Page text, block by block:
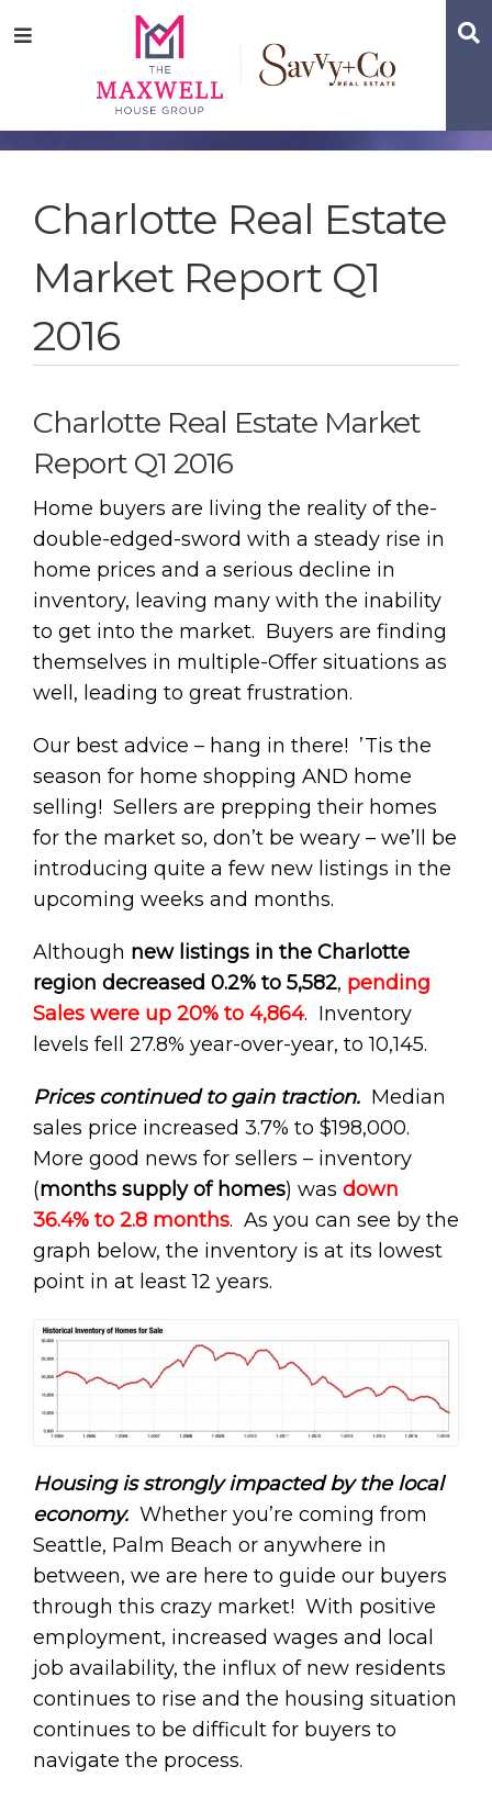
tototoMenu
Charlotte Real Estate
Market Report Q1
2016
Charlotte Real Estate Market
Report Q1 2016
Home buyers are living the reality of the-
double-edged-sword with a steady rise in
home prices and a serious decline in
inventory, leaving many with the inability
to get into the market. Buyers are finding
themselves in multiple-Offer situations as
well, leading to great frustration.
Our best advice – hang in there! ’Tis the
season for home shopping AND home
selling! Sellers are prepping their homes
for the market so, don’t be weary – we’ll be
introducing quite a few new listings in the
upcoming weeks and months.
Although new listings in the Charlotte
region decreased 0.2% to 5,582, pending
Sales were up 20% to 4,864. Inventory
levels fell 27.8% year-over-year, to 10,145.
Prices continued to gain traction. Median
sales price increased 3.7% to $198,000.
More good news for sellers – inventory
(months supply of homes) was down
36.4% to 2.8 months. As you can see by the
graph below, the inventory is at its lowest
point in at least 12 years.
Housing is strongly impacted by the local
economy. Whether you’re coming from
Seattle, Palm Beach or anywhere in
between, we are here to guide our buyers
through this crazy market! With positive
employment, increased wages and local
job availability, the influx of new residents
continues to rise and the housing situation
continues to be difficult for buyers to
navigate the process.